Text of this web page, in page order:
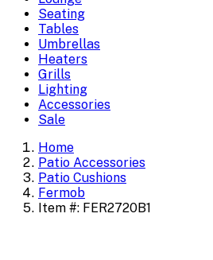
Seating
Tables
Umbrellas
Heaters
Grills
Lighting
Accessories
Sale
Home
Patio Accessories
Patio Cushions
Fermob
Item #: FER2720B1